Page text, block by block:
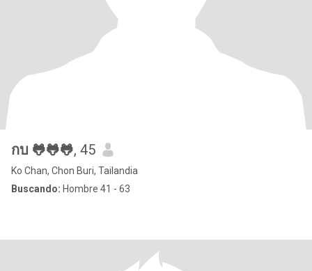
กบ 🐸🐸🐸, 45
Ko Chan, Chon Buri, Tailandia
Buscando: Hombre 41 - 63